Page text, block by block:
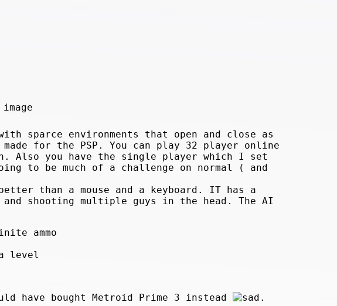
sparce environments that open and close as
for the PSP. You can play 32 player online
Also you have the single player which I set
to be much of a challenge on normal ( and
than a mouse and a keyboard. IT has a
shooting multiple guys in the head. The AI
ammo
level
bought Metroid Prime 3 instead
.